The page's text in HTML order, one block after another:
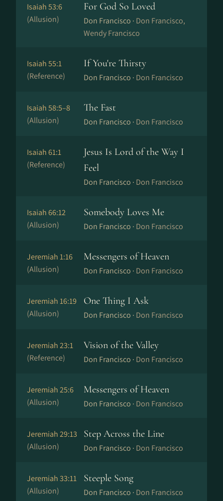
Isaiah 53:6
(Allusion)
For God So Loved
Don Francisco · Don Francisco,
Wendy Francisco
Isaiah 55:1
(Reference)
If You're Thirsty
Don Francisco · Don Francisco
Isaiah 58:5–8
(Allusion)
The Fast
Don Francisco · Don Francisco
Isaiah 61:1
(Reference)
Jesus Is Lord of the Way I
Feel
Don Francisco · Don Francisco
Isaiah 66:12
(Allusion)
Somebody Loves Me
Don Francisco · Don Francisco
Jeremiah 1:16
(Allusion)
Messengers of Heaven
Don Francisco · Don Francisco
Jeremiah 16:19
(Allusion)
One Thing I Ask
Don Francisco · Don Francisco
Jeremiah 23:1
(Reference)
Vision of the Valley
Don Francisco · Don Francisco
Jeremiah 25:6
(Allusion)
Messengers of Heaven
Don Francisco · Don Francisco
Jeremiah 29:13
(Allusion)
Step Across the Line
Don Francisco · Don Francisco
Jeremiah 33:11
(Allusion)
Steeple Song
Don Francisco · Don Francisco